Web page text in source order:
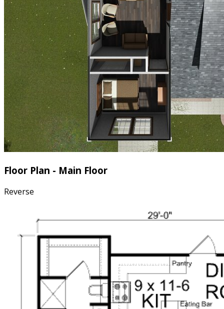
Floor Plan - Main Floor
Reverse